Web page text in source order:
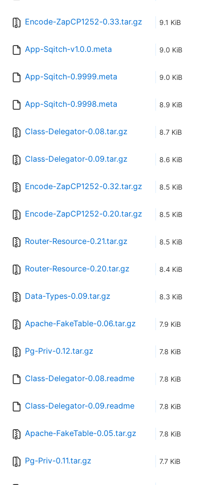
Encode-ZapCP1252-0.33.tar.gz 9.1 KiB
App-Sqitch-v1.0.0.meta 9.0 KiB
App-Sqitch-0.9999.meta 9.0 KiB
App-Sqitch-0.9998.meta 8.9 KiB
Class-Delegator-0.08.tar.gz 8.7 KiB
Class-Delegator-0.09.tar.gz 8.6 KiB
Encode-ZapCP1252-0.32.tar.gz 8.5 KiB
Encode-ZapCP1252-0.20.tar.gz 8.5 KiB
Router-Resource-0.21.tar.gz 8.5 KiB
Router-Resource-0.20.tar.gz 8.4 KiB
Data-Types-0.09.tar.gz 8.3 KiB
Apache-FakeTable-0.06.tar.gz 7.9 KiB
Pg-Priv-0.12.tar.gz 7.8 KiB
Class-Delegator-0.08.readme 7.8 KiB
Class-Delegator-0.09.readme 7.8 KiB
Apache-FakeTable-0.05.tar.gz 7.8 KiB
Pg-Priv-0.11.tar.gz 7.7 KiB